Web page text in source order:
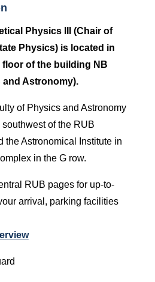
Physics III (Chair of
Physics) is located in
of the building NB
Astronomy).
of Physics and Astronomy
of the RUB
the Astronomical Institute in
in the G row.
RUB pages for up-to-
arrival, parking facilities